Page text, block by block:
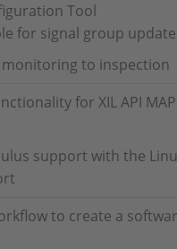
Tool
for signal group
monitoring to inspection
for XIL API
support with the
to create a